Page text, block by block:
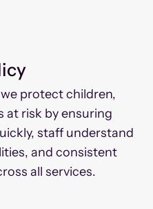
protect children,
at risk by ensuring
staff understand
and consistent
all services.